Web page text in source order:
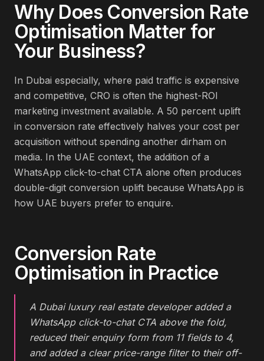
Why Does Conversion Rate
Optimisation Matter for
Your Business?
In Dubai especially, where paid traffic is expensive
and competitive, CRO is often the highest-ROI
marketing investment available. A 50 percent uplift
in conversion rate effectively halves your cost per
acquisition without spending another dirham on
media. In the UAE context, the addition of a
WhatsApp click-to-chat CTA alone often produces
double-digit conversion uplift because WhatsApp is
how UAE buyers prefer to enquire.
Conversion Rate
Optimisation in Practice
A Dubai luxury real estate developer added a
WhatsApp click-to-chat CTA above the fold,
reduced their enquiry form from 11 fields to 4,
and added a clear price-range filter to their off-